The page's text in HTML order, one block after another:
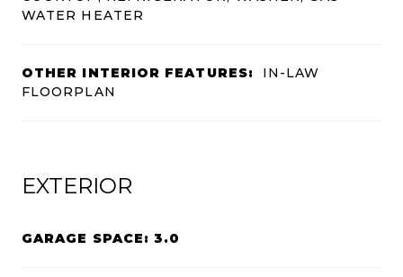
WATER HEATER
OTHER INTERIOR FEATURES:
IN-LAW
FLOORPLAN
EXTERIOR
GARAGE SPACE: 3.0